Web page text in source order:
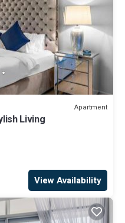
Apartment
Living
View Availability